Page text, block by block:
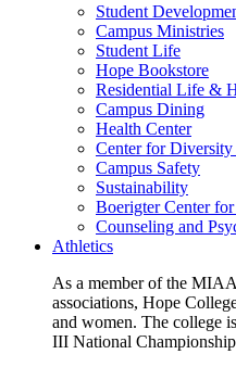
Student
Campus Ministries
Student Life
Hope Bookstore
Residential Life &
Campus Dining
Health Center
Center for Diversity
Campus Safety
Sustainability
Boerigter Center
Counseling and
Athletics
As a member of the
associations, Hope
and women. The college
III National Championship